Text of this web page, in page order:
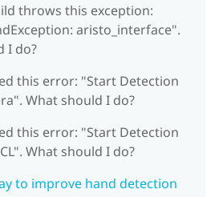
throws this exception:
aristo_interface".
I do?
this error: "Start Detection
What should I do?
this error: "Start Detection
What should I do?
to improve hand detection